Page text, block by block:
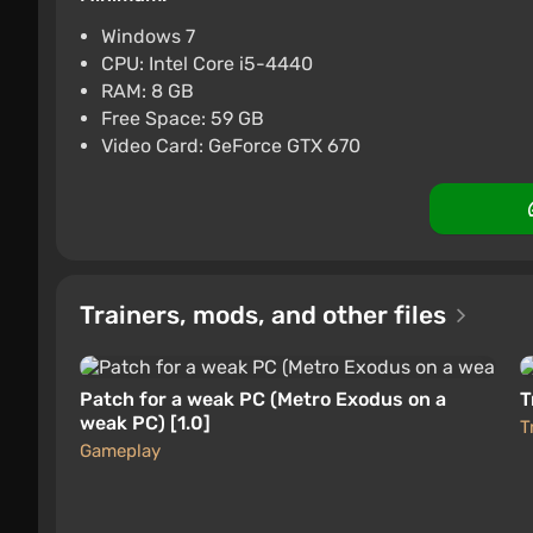
The single-player first-person shooter Metro
developed the series' capabilities. RPG
engaging storyline in which the hero of the
through post-apocalyptic Russia by train. The
The gameplay has become more realistic
intelligence simulation and the influence of
improved engine that showcases graphics
capture for CGI, an updated lighting system,
Backstory of the Game World
Metro Exodus (PC) [Rest
-15% with
BoostedPC
Windows 7
CPU: Intel Core i5-4440
RAM: 8 GB
Free Space: 59 GB
Video Card: GeForce GTX 670
Trainers, mods, and other files
Patch for a weak PC (Metro Exodus on a
weak PC) [1.0]
Gameplay